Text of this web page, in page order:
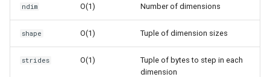
Dataclasses
DBM
Datetime
ndim O(1) Number of dimensions
shape O(1) Tuple of dimension sizes
strides O(1)
Tuple of bytes to step in each
dimension